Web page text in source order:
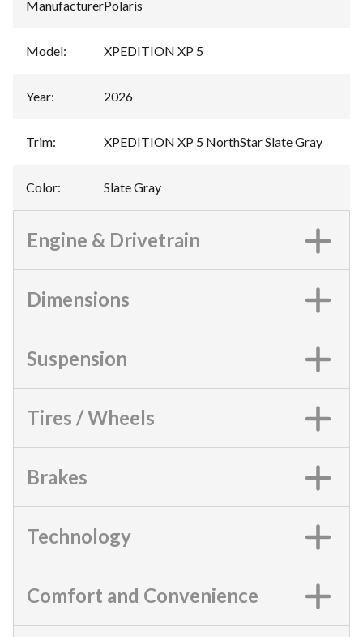
Manufacturer:Polaris
Model: XPEDITION XP 5
Year: 2026
Trim: XPEDITION XP 5 NorthStar Slate Gray
Color: Slate Gray
Engine & Drivetrain
Dimensions
Suspension
Tires / Wheels
Brakes
Technology
Comfort and Convenience